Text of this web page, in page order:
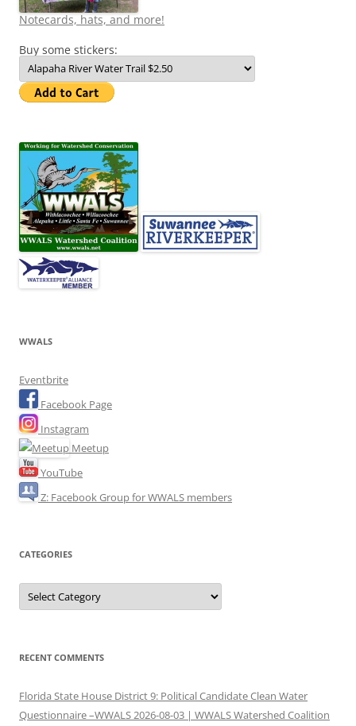
Notecards, hats, and more!
Buy some stickers:
WWALS
Eventbrite
Facebook Page
Instagram
Meetup
YouTube
Z: Facebook Group for WWALS members
CATEGORIES
Categories
RECENT COMMENTS
Florida State House District 9: Political Candidate Clean Water
Questionnaire –WWALS 2026-08-03 | WWALS Watershed Coalition